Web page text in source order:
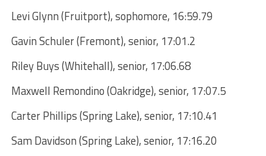
Levi Glynn (Fruitport), sophomore, 16:59.79
Gavin Schuler (Fremont), senior, 17:01.2
Riley Buys (Whitehall), senior, 17:06.68
Maxwell Remondino (Oakridge), senior, 17:07.5
Carter Phillips (Spring Lake), senior, 17:10.41
Sam Davidson (Spring Lake), senior, 17:16.20